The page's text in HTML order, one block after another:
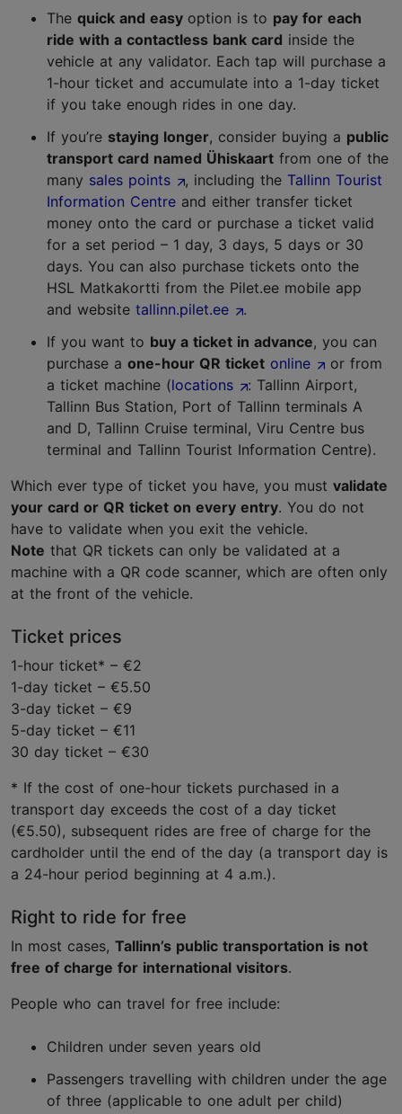
The quick and easy option is to pay for each
ride with a contactless bank card inside the
vehicle at any validator. Each tap will purchase a
1-hour ticket and accumulate into a 1-day ticket
if you take enough rides in one day.
If you’re staying longer, consider buying a public
transport card named Ühiskaart from one of the
many sales points , including the Tallinn Tourist
Information Centre and either transfer ticket
money onto the card or purchase a ticket valid
for a set period – 1 day, 3 days, 5 days or 30
days. You can also purchase tickets onto the
HSL Matkakortti from the Pilet.ee mobile app
and website tallinn.pilet.ee
.
If you want to buy a ticket in advance, you can
purchase a one-hour QR ticket online
or from
a ticket machine (locations
: Tallinn Airport,
Tallinn Bus Station, Port of Tallinn terminals A
and D, Tallinn Cruise terminal, Viru Centre bus
terminal and Tallinn Tourist Information Centre).
Which ever type of ticket you have, you must validate
your card or QR ticket on every entry. You do not
have to validate when you exit the vehicle.
Note that QR tickets can only be validated at a
machine with a QR code scanner, which are often only
at the front of the vehicle.
Ticket prices
1-hour ticket* – €2
1-day ticket – €5.50
3-day ticket – €9
5-day ticket – €11
30 day ticket – €30
* If the cost of one-hour tickets purchased in a
transport day exceeds the cost of a day ticket
(€5.50), subsequent rides are free of charge for the
cardholder until the end of the day (a transport day is
a 24-hour period beginning at 4 a.m.).
Right to ride for free
In most cases, Tallinn’s public transportation is not
free of charge for international visitors.
People who can travel for free include:
Children under seven years old
Passengers travelling with children under the age
of three (applicable to one adult per child)